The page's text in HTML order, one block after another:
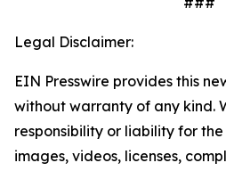
Legal Disclaimer:
EIN Presswire provides this
without warranty of any kind.
responsibility or liability for
images, videos, licenses,